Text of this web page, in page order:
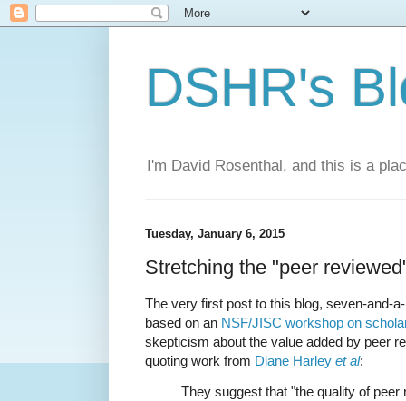
DSHR's
I'm David Rosenthal, and this is a
Tuesday, January 6, 2015
Stretching the "peer
The very first post to this blog, seven-and-
based on an NSF/JISC workshop on
skepticism about the value added by peer
quoting work from Diane Harley et al:
They suggest that "the quality of